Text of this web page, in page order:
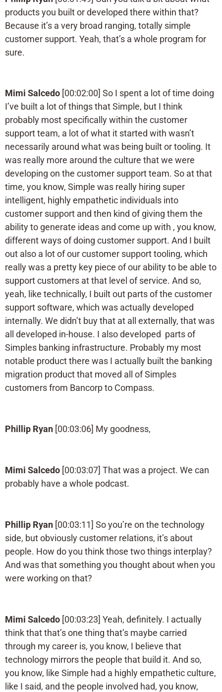
products you built or developed there within that?
Because it’s a very broad ranging, totally simple
customer support. Yeah, that’s a whole program for
sure.
Mimi Salcedo [00:02:00] So I spent a lot of time doing
I’ve built a lot of things that Simple, but I think
probably most specifically within the customer
support team, a lot of what it started with wasn’t
necessarily around what was being built or tooling. It
was really more around the culture that we were
developing on the customer support team. So at that
time, you know, Simple was really hiring super
intelligent, highly empathetic individuals into
customer support and then kind of giving them the
ability to generate ideas and come up with , you know,
different ways of doing customer support. And I built
out also a lot of our customer support tooling, which
really was a pretty key piece of our ability to be able to
support customers at that level of service. And so,
yeah, like technically, I built out parts of the customer
support software, which was actually developed
internally. We didn’t buy that at all externally, that was
all developed in-house. I also developed parts of
Simples banking infrastructure. Probably my most
notable product there was I actually built the banking
migration product that moved all of Simples
customers from Bancorp to Compass.
Phillip Ryan [00:03:06] My goodness,
Mimi Salcedo [00:03:07] That was a project. We can
probably have a whole podcast.
Phillip Ryan [00:03:11] So you’re on the technology
side, but obviously customer relations, it’s about
people. How do you think those two things interplay?
And was that something you thought about when you
were working on that?
Mimi Salcedo [00:03:23] Yeah, definitely. I actually
think that that’s one thing that’s maybe carried
through my career is, you know, I believe that
technology mirrors the people that build it. And so,
you know, like Simple had a highly empathetic culture,
like I said, and the people involved had, you know,